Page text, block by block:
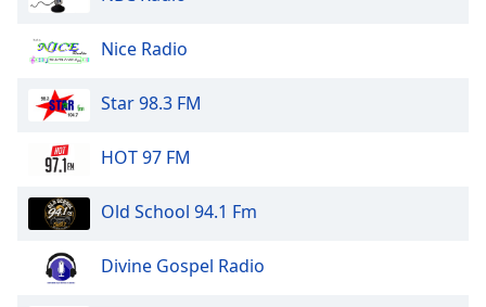
Nice Radio
Star 98.3 FM
HOT 97 FM
Old School 94.1 Fm
Divine Gospel Radio